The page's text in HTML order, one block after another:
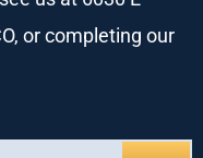
or completing our